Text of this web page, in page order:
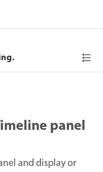
panel
and display or